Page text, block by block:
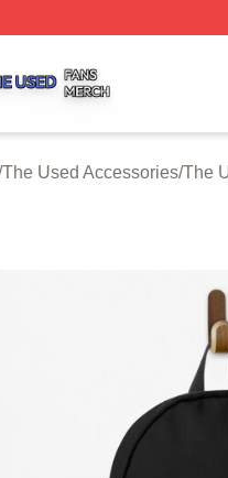
The Used Accessories/The